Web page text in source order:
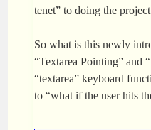
tenet” to doing the
So what is this newly
“Textarea Pointing” and
“textarea” keyboard
to “what if the user hits